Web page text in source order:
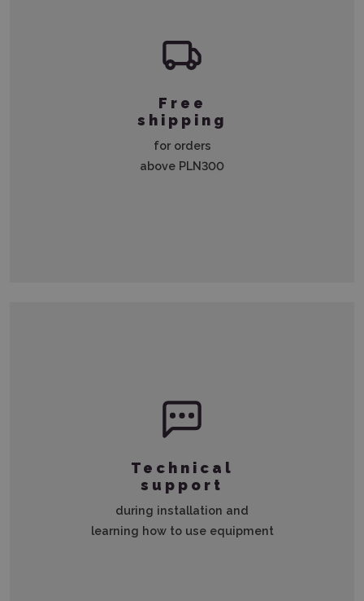
Free
shipping
for orders
above PLN300
Technical
support
during installation and
learning how to use equipment